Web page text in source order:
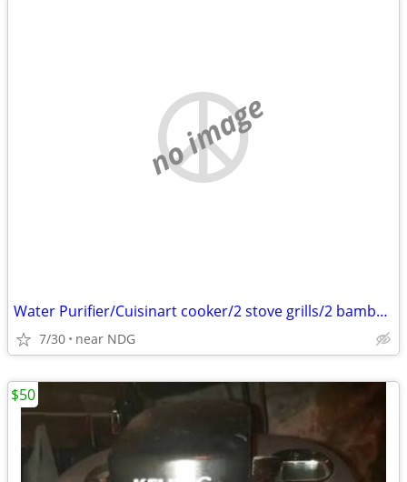
no image
Water Purifier/Cuisinart cooker/2 stove grills/2 bamboo screens
7/30 near NDG
$50